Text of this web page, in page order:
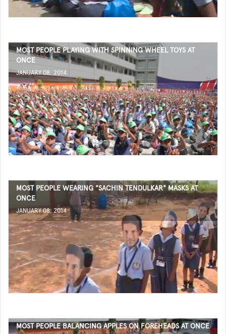
MOST PEOPLE PLAYING WITH SPINNING WHEEL TOYS AT
ONCE
JANUARY 08, 2014
MOST PEOPLE WEARING "SACHIN TENDULKAR" MASKS AT
ONCE
JANUARY 08, 2014
MOST PEOPLE BALANCING APPLES ON FOREHEADS AT ONCE